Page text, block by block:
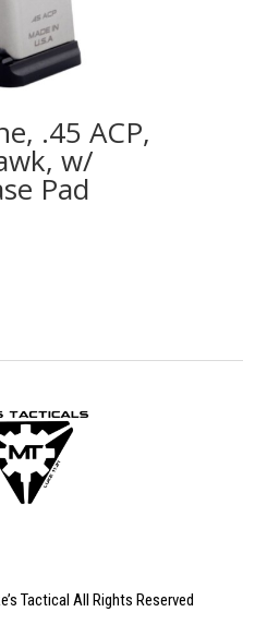
.45 ACP,
w/
Pad
Tactical All Rights Reserved